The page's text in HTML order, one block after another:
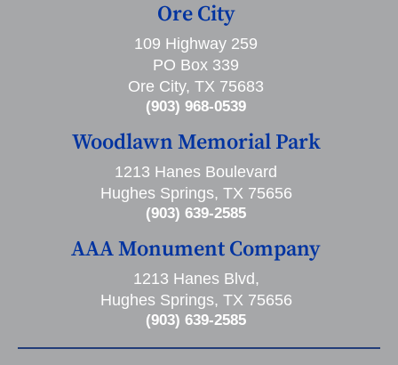
Ore City
109 Highway 259
PO Box 339
Ore City, TX 75683
(903) 968-0539
Woodlawn Memorial Park
1213 Hanes Boulevard
Hughes Springs, TX 75656
(903) 639-2585
AAA Monument Company
1213 Hanes Blvd,
Hughes Springs, TX 75656
(903) 639-2585